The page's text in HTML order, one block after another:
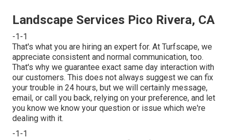
Landscape Services Pico Rivera, CA
-1-1
That's what you are hiring an expert for. At Turfscape, we
appreciate consistent and normal communication, too.
That's why we guarantee exact same day interaction with
our customers. This does not always suggest we can fix
your trouble in 24 hours, but we will certainly message,
email, or call you back, relying on your preference, and let
you know we know your question or issue which we're
dealing with it.
-1-1